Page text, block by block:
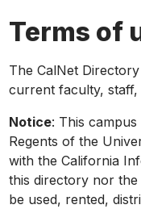
Terms of
The CalNet
current faculty, staff,
Notice: This
Regents of the
with the California
this directory nor
be used, rented,